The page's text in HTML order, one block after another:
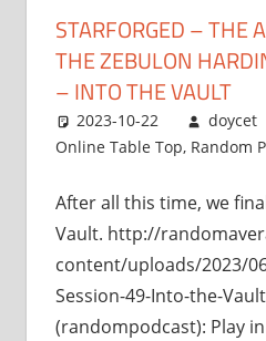
STARFORGED – THE
THE ZEBULON
– INTO THE VAULT
2023-10-22 doycet
Online Table Top, Random
After all this time, we
Vault. http://
content/uploads/2023/
Session-49-Into-the-
(randompodcast): Play